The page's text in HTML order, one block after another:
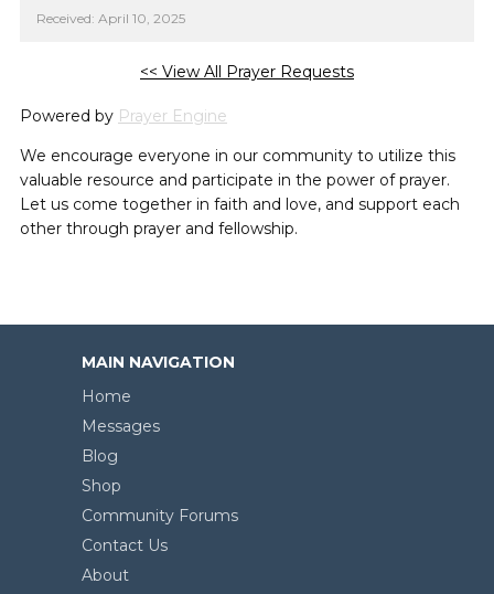
Received: April 10, 2025
<< View All Prayer Requests
Powered by Prayer Engine
We encourage everyone in our community to utilize this
valuable resource and participate in the power of prayer.
Let us come together in faith and love, and support each
other through prayer and fellowship.
MAIN NAVIGATION
Home
Messages
Blog
Shop
Community Forums
Contact Us
About